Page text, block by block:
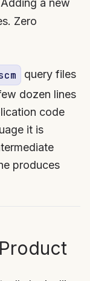
a new
Zero
query files
dozen lines
code
it is
produces